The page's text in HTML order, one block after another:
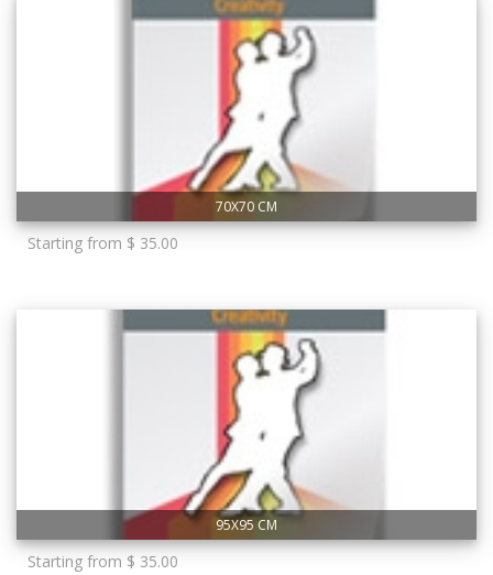
70X70 CM
Starting from $ 35.00
95X95 CM
Starting from $ 35.00